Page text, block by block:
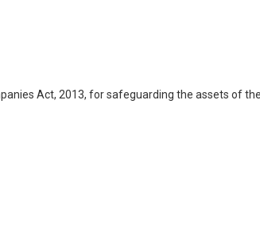
Act, 2013, for safeguarding the assets of